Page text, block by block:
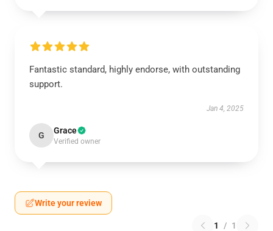
Fantastic standard, highly endorse, with outstanding
support.
Jan 4, 2025
G Grace
Verified owner
Write your review
1 / 1